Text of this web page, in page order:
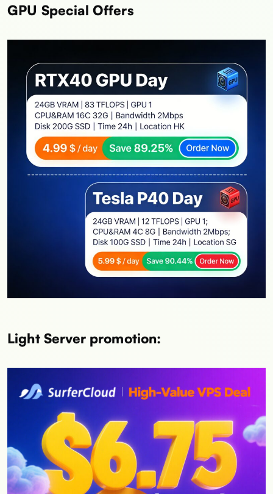
GPU Special Offers
Light Server promotion: